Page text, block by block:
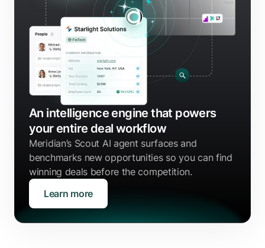
An intelligence engine that powers
your entire deal workflow
Meridian’s Scout AI agent surfaces and
benchmarks new opportunities so you can find
winning deals before the competition.
Learn more